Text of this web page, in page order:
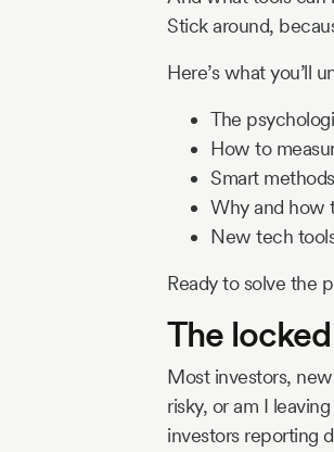
Stick around,
Here’s what you’ll
The
How to
Smart
Why and how
New tech
Ready to solve the
The
Most investors,
risky, or am I
investors reporting